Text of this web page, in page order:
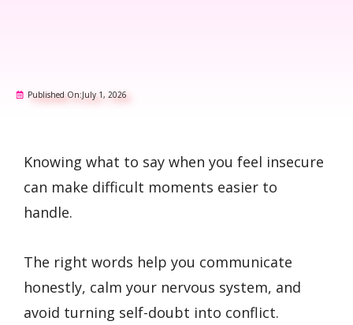
Published On:July 1, 2026
Knowing what to say when you feel insecure
can make difficult moments easier to
handle.
The right words help you communicate
honestly, calm your nervous system, and
avoid turning self-doubt into conflict.